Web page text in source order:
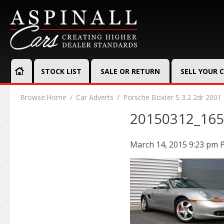
STOCK LIST SALE OR RETURN SELL YOUR
Browse:Home Car Adverts Porsche Boxter S 3.2 2dr 2001
March 14, 2015 9:23 pm